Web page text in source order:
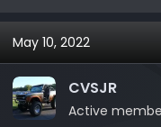
May 10, 2022
CVSJR
Active